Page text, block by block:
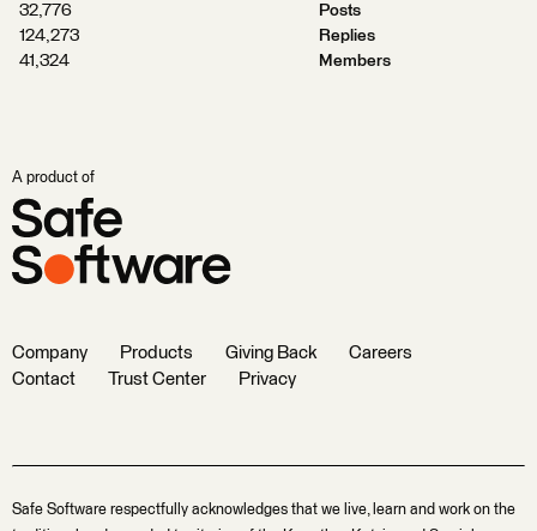
32,776
Posts
124,273
Replies
41,324
Members
A product of
Company Products Giving Back
Careers
Contact
Trust Center Privacy
Safe Software respectfully acknowledges that we live, learn and work on the